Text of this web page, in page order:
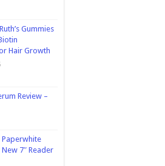
Gummies
Hair Growth
Review –
Paperwhite
7″ Reader